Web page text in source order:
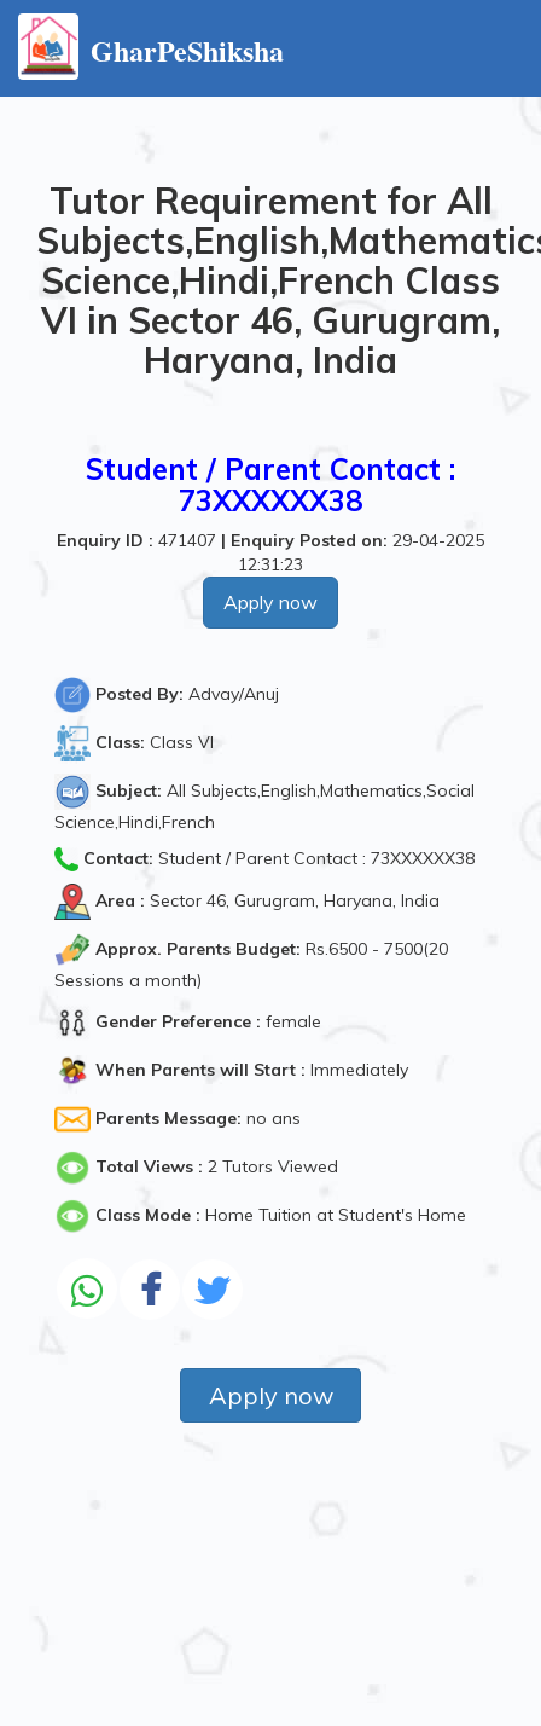
GharPeShiksha
Tutor Requirement for All
Science,Hindi,French Class
VI in Sector 46, Gurugram,
Haryana, India
Student / Parent Contact :
73XXXXXX38
Enquiry ID : 471407 | Enquiry Posted on: 29-04-2025
12:31:23
Apply now
Posted By: Advay/Anuj
Class: Class VI
Subject: All Subjects,English,Mathematics,Social
Science,Hindi,French
Contact: Student / Parent Contact : 73XXXXXX38
Area : Sector 46, Gurugram, Haryana, India
Approx. Parents Budget: Rs.6500 - 7500(20
Sessions a month)
Gender Preference : female
When Parents will Start : Immediately
Parents Message: no ans
Total Views : 2 Tutors Viewed
Class Mode : Home Tuition at Student's Home
Apply now